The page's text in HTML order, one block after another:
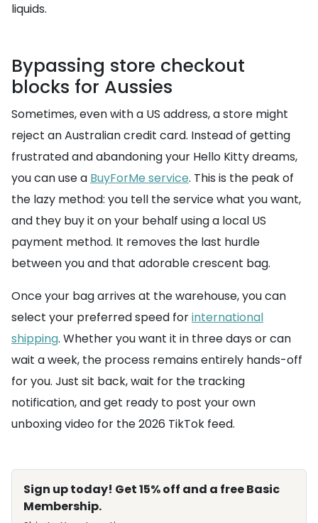
liquids.
Bypassing store checkout
blocks for Aussies
Sometimes, even with a US address, a store might
reject an Australian credit card. Instead of getting
frustrated and abandoning your Hello Kitty dreams,
you can use a BuyForMe service. This is the peak of
the lazy method: you tell the service what you want,
and they buy it on your behalf using a local US
payment method. It removes the last hurdle
between you and that adorable crescent bag.
Once your bag arrives at the warehouse, you can
select your preferred speed forinternational
shipping. Whether you want it in three days or can
wait a week, the process remains entirely hands-off
for you. Just sit back, wait for the tracking
notification, and get ready to post your own
unboxing video for the 2026 TikTok feed.
Sign up today! Get 15% off and a free Basic
Membership.